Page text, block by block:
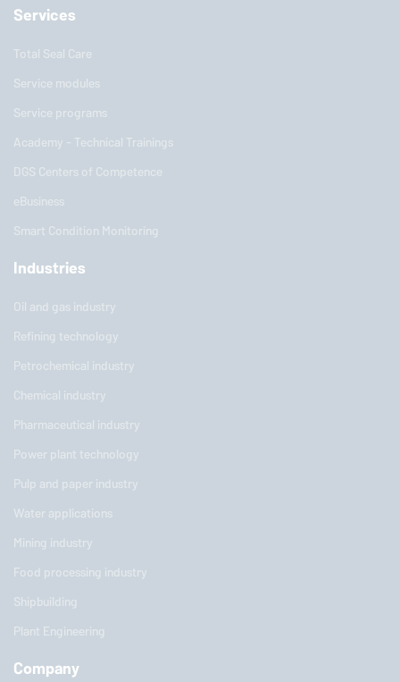
Services
Total Seal Care
Service modules
Service programs
Academy - Technical Trainings
DGS Centers of Competence
eBusiness
Smart Condition Monitoring
Industries
Oil and gas industry
Refining technology
Petrochemical industry
Chemical industry
Pharmaceutical industry
Power plant technology
Pulp and paper industry
Water applications
Mining industry
Food processing industry
Shipbuilding
Plant Engineering
Company